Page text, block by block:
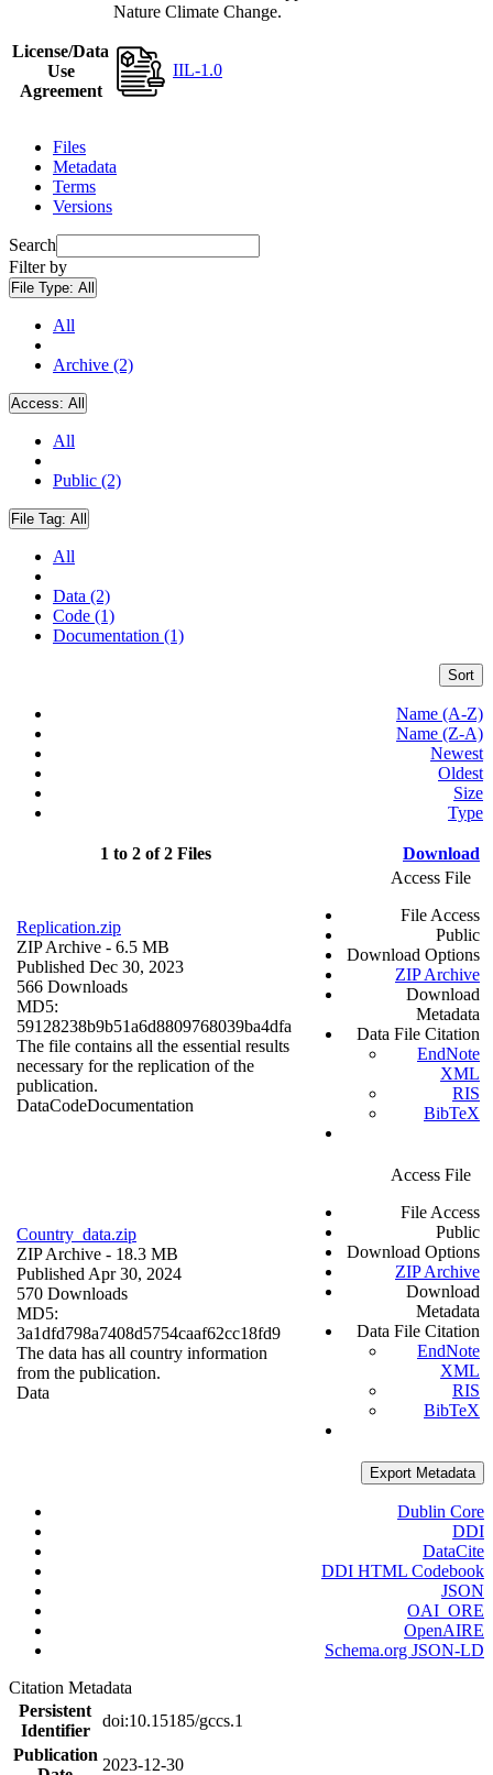
Nature Climate Change.
License/Data
Use
Agreement
IIL-1.0
Files
Metadata
Terms
Versions
Search
Filter by
File Type: All
All
Archive (2)
Access: All
All
Public (2)
File Tag: All
All
Data (2)
Code (1)
Documentation (1)
Sort
Name (A-Z)
Name (Z-A)
Newest
Oldest
Size
Type
1 to 2 of 2 Files Download
Replication.zip
ZIP Archive - 6.5 MB
Published Dec 30, 2023
566 Downloads
MD5:
59128238b9b51a6d8809768039ba4dfa
The file contains all the essential results
necessary for the replication of the
publication.
DataCodeDocumentation
Access File
File Access
Public
Download Options
ZIP Archive
Download
Metadata
Data File Citation
EndNote
XML
RIS
BibTeX
Country_data.zip
ZIP Archive - 18.3 MB
Published Apr 30, 2024
570 Downloads
MD5:
3a1dfd798a7408d5754caaf62cc18fd9
The data has all country information
from the publication.
Data
Access File
File Access
Public
Download Options
ZIP Archive
Download
Metadata
Data File Citation
EndNote
XML
RIS
BibTeX
Export Metadata
Dublin Core
DDI
DataCite
DDI HTML Codebook
JSON
OAI_ORE
OpenAIRE
Schema.org JSON-LD
Citation Metadata
Persistent
Identifier
doi:10.15185/gccs.1
Publication
2023-12-30